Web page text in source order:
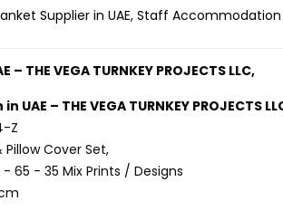
Supplier in UAE, Staff Accommodation
THE VEGA TURNKEY PROJECTS LLC,
UAE – THE VEGA TURNKEY PROJECTS
Z
Pillow Cover Set,
65 - 35 Mix Prints / Designs